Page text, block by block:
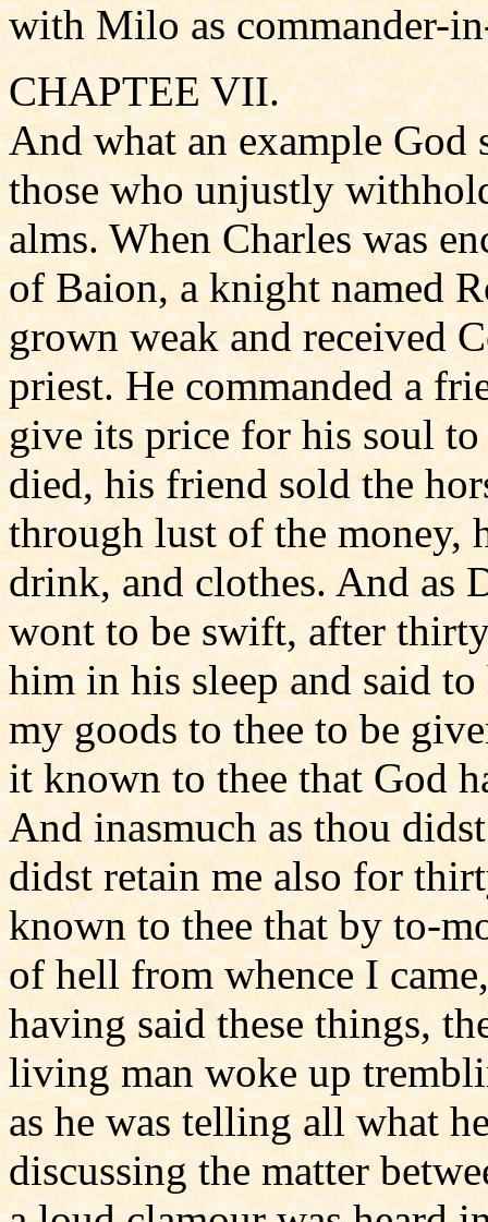
with Milo as commander-
CHAPTEE VII.
And what an example God
those who unjustly
alms. When Charles was
of Baion, a knight named
grown weak and received
priest. He commanded a
give its price for his soul
died, his friend sold the
through lust of the money,
drink, and clothes. And as
wont to be swift, after
him in his sleep and said
my goods to thee to be
it known to thee that God
And inasmuch as thou
didst retain me also for
known to thee that by to-
of hell from whence I
having said these things,
living man woke up
as he was telling all what
discussing the matter